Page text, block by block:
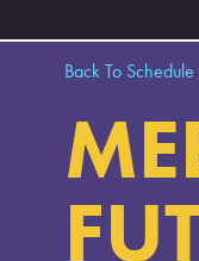
Back To Schedule